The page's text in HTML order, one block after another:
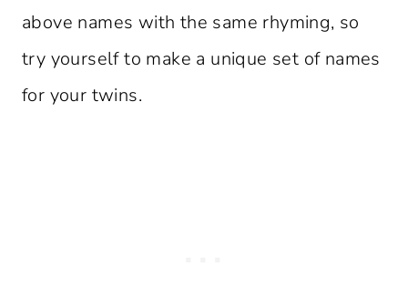
above names with the same rhyming, so
try yourself to make a unique set of names
for your twins.